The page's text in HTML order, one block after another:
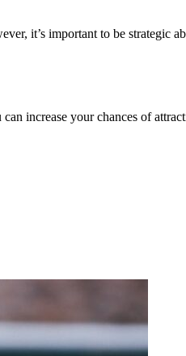
it’s important to be strategic
increase your chances of